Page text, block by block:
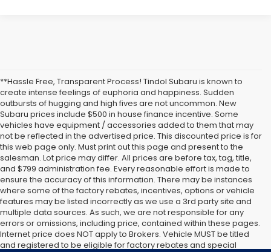
**Hassle Free, Transparent Process! Tindol Subaru is known to
create intense feelings of euphoria and happiness. Sudden
outbursts of hugging and high fives are not uncommon. New
Subaru prices include $500 in house finance incentive. Some
vehicles have equipment / accessories added to them that may
not be reflected in the advertised price. This discounted price is for
this web page only. Must print out this page and present to the
salesman. Lot price may differ. All prices are before tax, tag, title,
and $799 administration fee. Every reasonable effort is made to
ensure the accuracy of this information. There may be instances
where some of the factory rebates, incentives, options or vehicle
features may be listed incorrectly as we use a 3rd party site and
multiple data sources. As such, we are not responsible for any
errors or omissions, including price, contained within these pages.
Internet price does NOT apply to Brokers. Vehicle MUST be titled
and registered to be eligible for factory rebates and special